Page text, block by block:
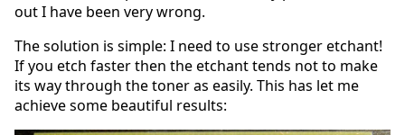
out I have been very wrong.
The solution is simple: I need to use stronger etchant!
If you etch faster then the etchant tends not to make
its way through the toner as easily. This has let me
achieve some beautiful results: